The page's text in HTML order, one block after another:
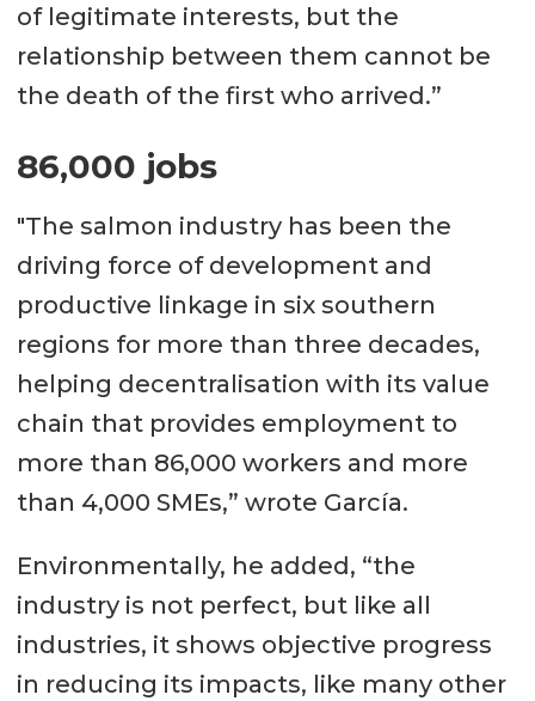
of legitimate interests, but the
relationship between them cannot be
the death of the first who arrived.”
86,000 jobs
"The salmon industry has been the
driving force of development and
productive linkage in six southern
regions for more than three decades,
helping decentralisation with its value
chain that provides employment to
more than 86,000 workers and more
than 4,000 SMEs,” wrote García.
Environmentally, he added, “the
industry is not perfect, but like all
industries, it shows objective progress
in reducing its impacts, like many other